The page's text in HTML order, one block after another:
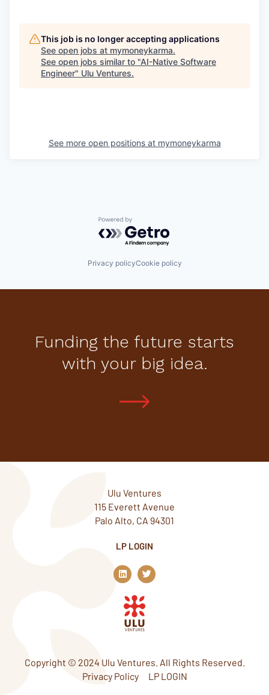
This job is no longer accepting applications
See open jobs at mymoneykarma.
See open jobs similar to "AI-Native Software
Engineer" Ulu Ventures.
See more open positions at mymoneykarma
Powered by Getro.com
Privacy policyCookie policy
Funding the future starts
with your big idea.
Ulu Ventures
115 Everett Avenue
Palo Alto, CA 94301
LP LOGIN
L
i
n
k
e
d
n
T
w
i
Copyright © 2024 Ulu Ventures. All Rights Reserved.
Privacy Policy
LP LOGIN